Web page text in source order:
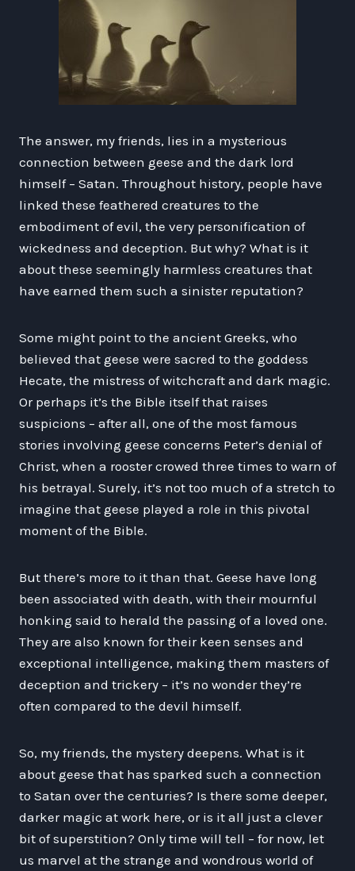
The answer, my friends, lies in a mysterious
connection between geese and the dark lord
himself – Satan. Throughout history, people have
linked these feathered creatures to the
embodiment of evil, the very personification of
wickedness and deception. But why? What is it
about these seemingly harmless creatures that
have earned them such a sinister reputation?
Some might point to the ancient Greeks, who
believed that geese were sacred to the goddess
Hecate, the mistress of witchcraft and dark magic.
Or perhaps it’s the Bible itself that raises
suspicions – after all, one of the most famous
stories involving geese concerns Peter’s denial of
Christ, when a rooster crowed three times to warn of
his betrayal. Surely, it’s not too much of a stretch to
imagine that geese played a role in this pivotal
moment of the Bible.
But there’s more to it than that. Geese have long
been associated with death, with their mournful
honking said to herald the passing of a loved one.
They are also known for their keen senses and
exceptional intelligence, making them masters of
deception and trickery – it’s no wonder they’re
often compared to the devil himself.
So, my friends, the mystery deepens. What is it
about geese that has sparked such a connection
to Satan over the centuries? Is there some deeper,
darker magic at work here, or is it all just a clever
bit of superstition? Only time will tell – for now, let
us marvel at the strange and wondrous world of